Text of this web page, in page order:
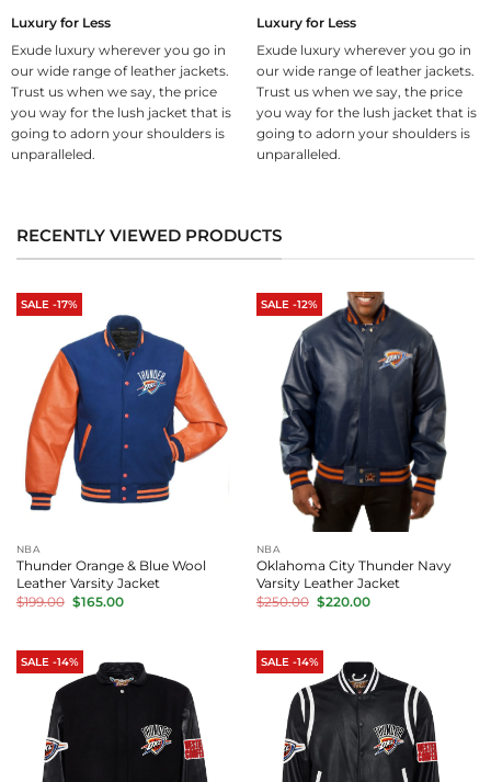
Luxury for Less
Exude luxury wherever you go in
our wide range of leather jackets.
Trust us when we say, the price
you way for the lush jacket that is
going to adorn your shoulders is
unparalleled.
Luxury for Less
Exude luxury wherever you go in
our wide range of leather jackets.
Trust us when we say, the price
you way for the lush jacket that is
going to adorn your shoulders is
unparalleled.
RECENTLY VIEWED PRODUCTS
SALE -17%
NBA
Thunder Orange & Blue Wool
Leather Varsity Jacket
$199.00 Original
price
$165.00Current
SALE -12%
NBA
Oklahoma City Thunder Navy
Varsity Leather Jacket
$250.00 Original
price
$220.00Current
SALE -14% SALE -14%